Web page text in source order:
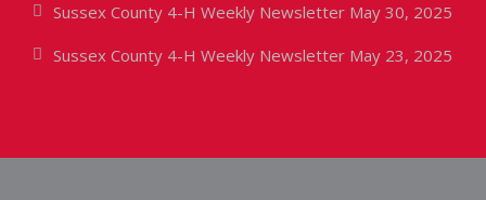
Sussex County 4-H Weekly Newsletter May 30, 2025
Sussex County 4-H Weekly Newsletter May 23, 2025